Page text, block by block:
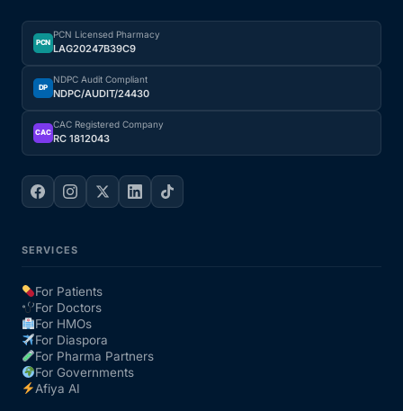
Hepatitis
Sickle Cell
Autoimmune & Rare Diseases
Lifestyle Health Challenges
Our Team
Coordinated Care Team
PCN
PCN Licensed Pharmacy
LAG20247B39C9
DP
NDPC Audit Compliant
NDPC/AUDIT/24430
CAC
CAC Registered Company
RC 1812043
SERVICES
For Patients
For Doctors
For HMOs
For Diaspora
For Pharma Partners
For Governments
Afiya AI